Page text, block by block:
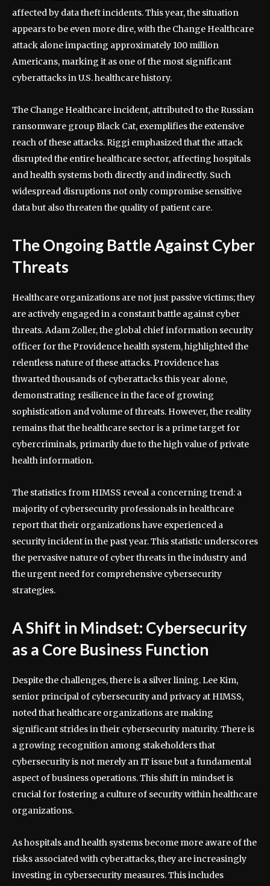
affected by data theft incidents. This year, the situation
appears to be even more dire, with the Change Healthcare
attack alone impacting approximately 100 million
Americans, marking it as one of the most significant
cyberattacks in U.S. healthcare history.
The Change Healthcare incident, attributed to the Russian
ransomware group Black Cat, exemplifies the extensive
reach of these attacks. Riggi emphasized that the attack
disrupted the entire healthcare sector, affecting hospitals
and health systems both directly and indirectly. Such
widespread disruptions not only compromise sensitive
data but also threaten the quality of patient care.
The Ongoing Battle Against Cyber
Threats
Healthcare organizations are not just passive victims; they
are actively engaged in a constant battle against cyber
threats. Adam Zoller, the global chief information security
officer for the Providence health system, highlighted the
relentless nature of these attacks. Providence has
thwarted thousands of cyberattacks this year alone,
demonstrating resilience in the face of growing
sophistication and volume of threats. However, the reality
remains that the healthcare sector is a prime target for
cybercriminals, primarily due to the high value of private
health information.
The statistics from HIMSS reveal a concerning trend: a
majority of cybersecurity professionals in healthcare
report that their organizations have experienced a
security incident in the past year. This statistic underscores
the pervasive nature of cyber threats in the industry and
the urgent need for comprehensive cybersecurity
strategies.
A Shift in Mindset: Cybersecurity
as a Core Business Function
Despite the challenges, there is a silver lining. Lee Kim,
senior principal of cybersecurity and privacy at HIMSS,
noted that healthcare organizations are making
significant strides in their cybersecurity maturity. There is
a growing recognition among stakeholders that
cybersecurity is not merely an IT issue but a fundamental
aspect of business operations. This shift in mindset is
crucial for fostering a culture of security within healthcare
organizations.
As hospitals and health systems become more aware of the
risks associated with cyberattacks, they are increasingly
investing in cybersecurity measures. This includes